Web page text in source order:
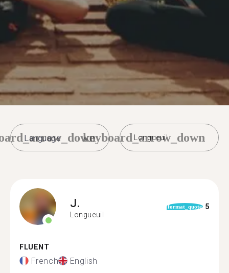
Longueuil
keyboard_arrow_down
J.
Longueuil
format_quote 5
FLUENT
French English